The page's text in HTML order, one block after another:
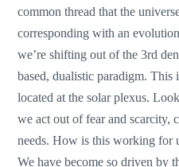
common thread that the
corresponding with an
we’re shifting out of the 3rd
based, dualistic paradigm. This
located at the solar plexus.
we act out of fear and scarcity,
needs. How is this working for
We have become so driven by